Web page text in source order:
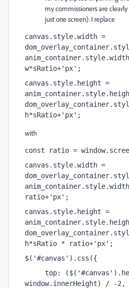
my commissioners are
just one screen). I replace
canvas.style.width =
w*sRatio+'px';
canvas.style.height =
h*sRatio+'px';
with
const ratio =
canvas.style.width =
ratio+'px';
canvas.style.height =
h*sRatio * ratio+'px';
$('#canvas').css({
top:
window.innerHeight) / -2,